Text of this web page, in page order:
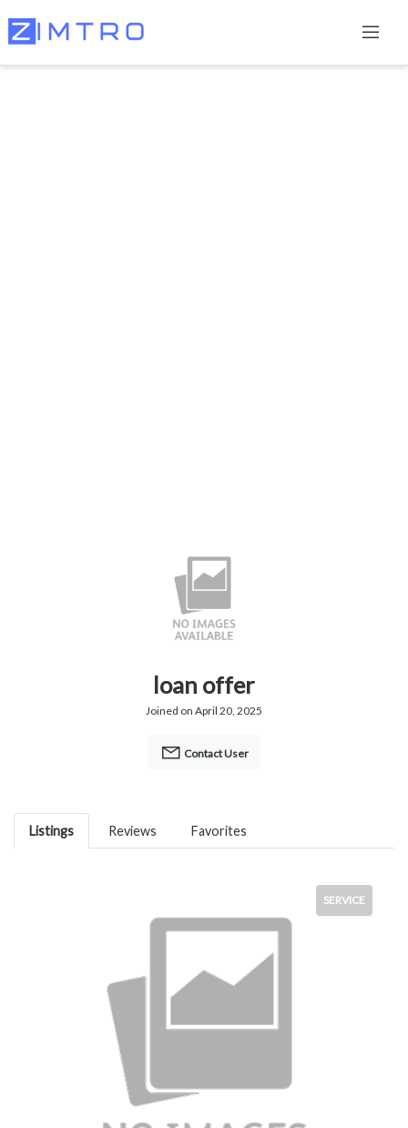
loan offer
Joined on April 20, 2025
Contact User
Listings Reviews Favorites
SERVICE